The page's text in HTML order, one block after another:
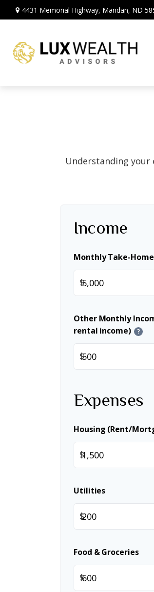
4431 Memorial Highway, Mandan, ND
Understanding your
Income
Monthly Take-
$
Other Monthly
rental income)
?
$
Expenses
Housing (Rent/
$
Utilities
$
Food & Groceries
$